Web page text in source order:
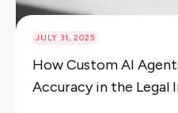
JULY 31, 2025
How Custom AI
Accuracy in the Legal